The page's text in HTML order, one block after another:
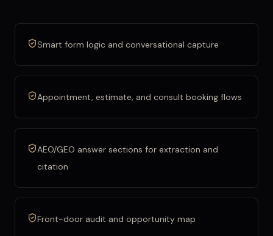
Smart form logic and conversational capture
Appointment, estimate, and consult booking flows
AEO/GEO answer sections for extraction and
citation
Front-door audit and opportunity map